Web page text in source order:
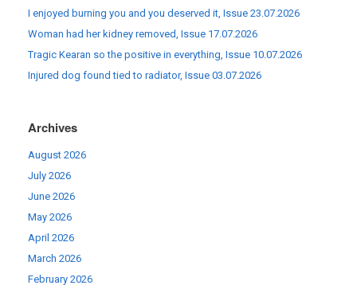
I enjoyed burning you and you deserved it, Issue 23.07.2026
Woman had her kidney removed, Issue 17.07.2026
Tragic Kearan so the positive in everything, Issue 10.07.2026
Injured dog found tied to radiator, Issue 03.07.2026
Archives
August 2026
July 2026
June 2026
May 2026
April 2026
March 2026
February 2026